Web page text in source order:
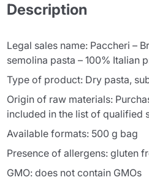
Description
Legal sales name: Paccheri –
semolina pasta – 100% Italian
Type of product: Dry pasta,
Origin of raw materials:
included in the list of qualified
Available formats: 500 g bag
Presence of allergens: gluten
GMO: does not contain GMOs